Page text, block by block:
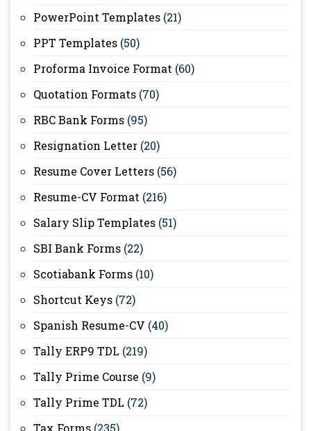
PowerPoint Templates (21)
PPT Templates (50)
Proforma Invoice Format (60)
Quotation Formats (70)
RBC Bank Forms (95)
Resignation Letter (20)
Resume Cover Letters (56)
Resume-CV Format (216)
Salary Slip Templates (51)
SBI Bank Forms (22)
Scotiabank Forms (10)
Shortcut Keys (72)
Spanish Resume-CV (40)
Tally ERP9 TDL (219)
Tally Prime Course (9)
Tally Prime TDL (72)
Tax Forms (235)